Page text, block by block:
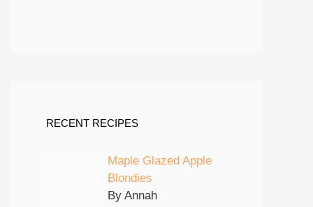
RECENT RECIPES
Maple Glazed Apple
Blondies
By Annah